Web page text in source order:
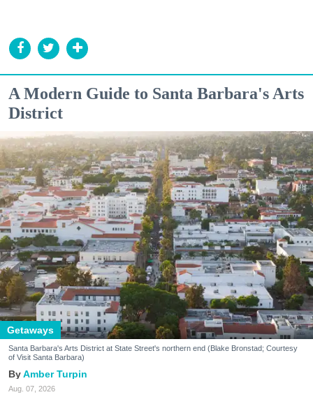
A Modern Guide to Santa Barbara's Arts
District
Getaways
Santa Barbara's Arts District at State Street's northern end (Blake Bronstad; Courtesy
of Visit Santa Barbara)
Amber Turpin
Aug. 07, 2026